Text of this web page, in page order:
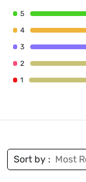
5
4
3
2
1
Sort by :